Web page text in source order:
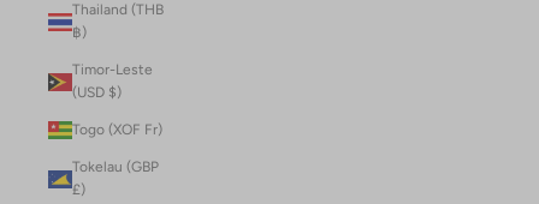
Thailand (THB
฿)
Timor-Leste
(USD $)
Togo (XOF Fr)
Tokelau (GBP
£)